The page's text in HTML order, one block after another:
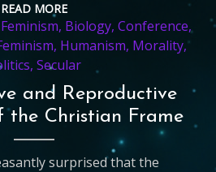
READ MORE
, Biology,Conference,
, Humanism, Morality,
,Secular
and Reproductive
the Christian Frame
surprised that the